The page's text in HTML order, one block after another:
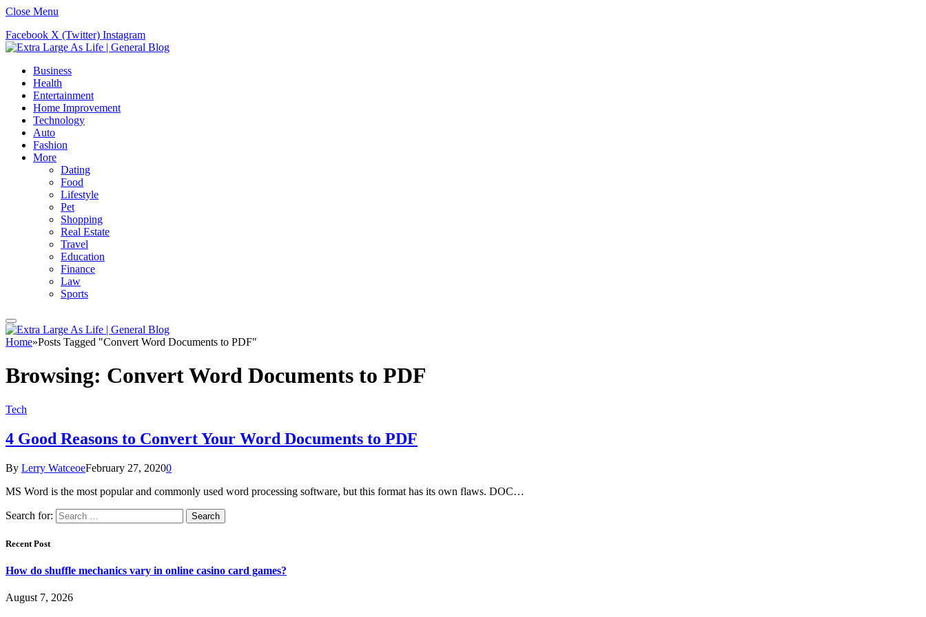
Close Menu
Facebook X (Twitter) Instagram
Business
Health
Entertainment
Home Improvement
Technology
Auto
Fashion
More
Dating
Food
Lifestyle
Pet
Shopping
Real Estate
Travel
Education
Finance
Law
Sports
Home»Posts Tagged "Convert Word Documents to PDF"
Browsing: Convert Word Documents to PDF
Tech
4 Good Reasons to Convert Your Word Documents to PDF
By Lerry WatceoeFebruary 27, 20200
MS Word is the most popular and commonly used word processing software, but this format has its own flaws. DOC…
Search for:
Recent Post
How do shuffle mechanics vary in online casino card games?
August 7, 2026